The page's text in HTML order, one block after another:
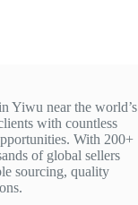
Yiwu near the world’s
with countless
With 200+
of global sellers
sourcing, quality